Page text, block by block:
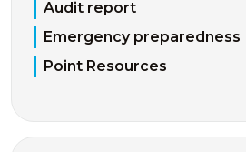
Audit report
Emergency preparedness
Point Resources